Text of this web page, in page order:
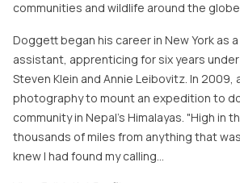
communities and wildlife around the
Doggett began his career in New York as
assistant, apprenticing for six years under
Steven Klein and Annie Leibovitz. In
photography to mount an expedition to
community in Nepal's Himalayas. "High in
thousands of miles from anything that
knew I had found my calling…